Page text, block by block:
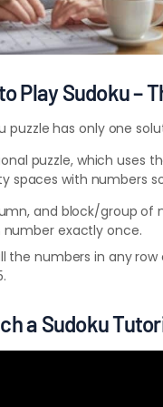
Play Sudoku –
puzzle has only one
puzzle, which uses
spaces with numbers
and block/group of
exactly once.
the numbers in any row
a Sudoku